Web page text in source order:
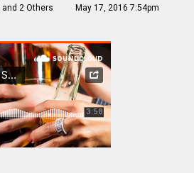
and 2 Others May 17, 2016 7:54pm